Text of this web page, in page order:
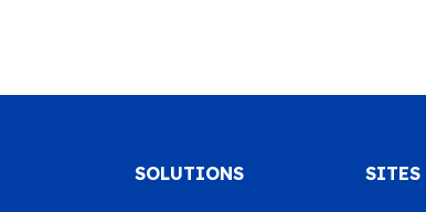
SOLUTIONS SITES